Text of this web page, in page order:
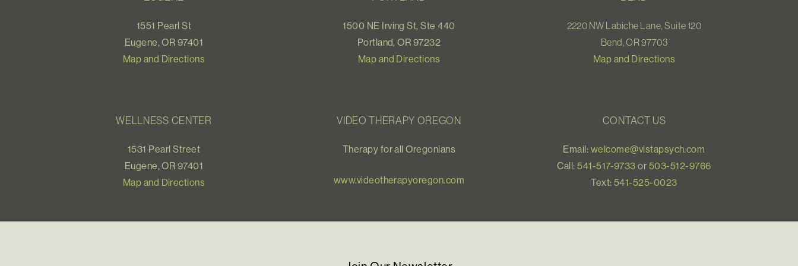
1551 Pearl St
Eugene, OR 97401
Map and Directions
1500 NE Irving St, Ste 440
Portland, OR 97232
Map and Directions
2220 NW Labiche Lane, Suite 120
Bend, OR 97703
Map and Directions
WELLNESS CENTER
1531 Pearl Street
Eugene, OR 97401
Map and Directions
VIDEO THERAPY OREGON
Therapy for all Oregonians
www.videotherapyoregon.com
CONTACT US
Email: welcome@vistapsych.com
Call:541-517-9733 or 503-512-9766
Text:541-525-0023